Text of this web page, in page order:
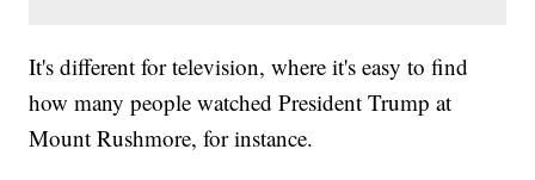
It's different for television, where it's easy to find
how many people watched President Trump at
Mount Rushmore, for instance.